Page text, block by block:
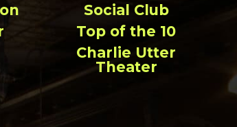
Social Club
Top of the 10
Charlie Utter
Theater